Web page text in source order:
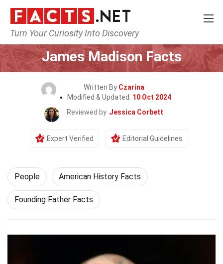
Turn Your Curiosity Into Discovery
Home History People
James Madison Facts
Written By Czarina
Modified & Updated: 10 Oct 2024
Reviewed by Jessica Corbett
Expert Verified Editorial Guidelines
People American History Facts
Founding Father Facts